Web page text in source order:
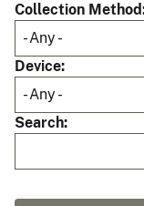
Collection Method
Device
Search